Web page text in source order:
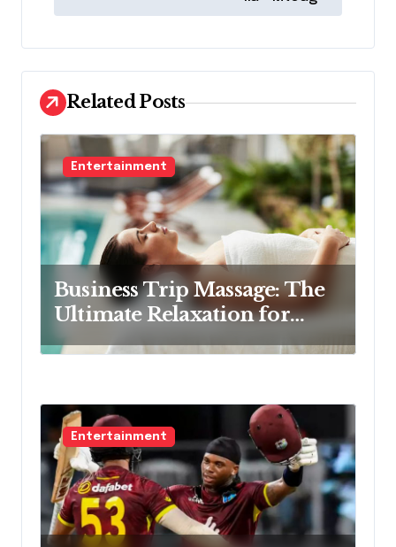
t
a
v
i
g
a
t
i
o
n
Related Posts
Entertainment
Business Trip Massage: The
Ultimate Relaxation for
Corporate Travelers
Entertainment